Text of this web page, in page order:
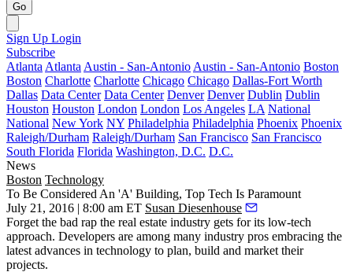
Go
Sign Up Login
Subscribe
Atlanta Atlanta Austin - San-Antonio Austin - San-Antonio Boston
Boston Charlotte Charlotte Chicago Chicago Dallas-Fort Worth
Dallas Data Center Data Center Denver Denver Dublin Dublin
Houston Houston London London Los Angeles LA National
National New York NY Philadelphia Philadelphia Phoenix Phoenix
Raleigh/Durham Raleigh/Durham San Francisco San Francisco
South Florida Florida Washington, D.C. D.C.
News
Boston Technology
To Be Considered An 'A' Building, Top Tech Is Paramount
July 21, 2016 | 8:00 am ET Susan Diesenhouse
Forget the bad rap the real estate industry gets for its low-tech
approach. Developers are among many industry pros embracing the
latest advances in technology to plan, build and market their
projects.